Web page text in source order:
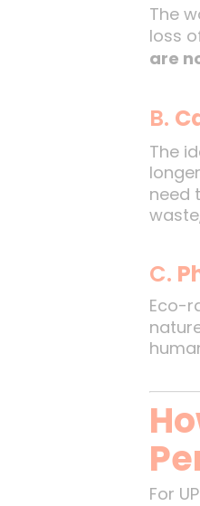
The
loss
are
B.
The
need
C.
Eco-
For